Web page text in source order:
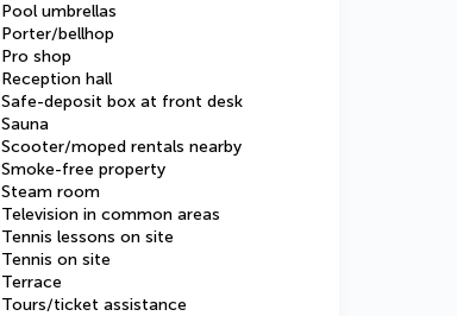
Pool umbrellas
Porter/bellhop
Pro shop
Reception hall
Safe-deposit box at front desk
Sauna
Scooter/moped rentals nearby
Smoke-free property
Steam room
Television in common areas
Tennis lessons on site
Tennis on site
Terrace
Tours/ticket assistance